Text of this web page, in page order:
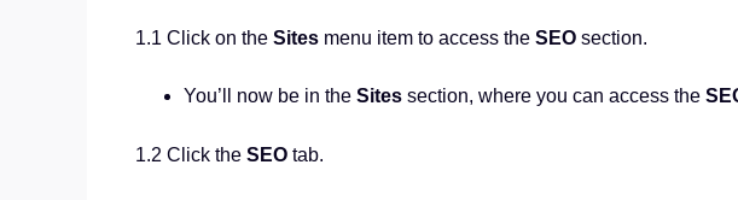
1.1 Click on the Sites menu item to access the SEO section.
You’ll now be in the Sites section, where you can access the
1.2 Click the SEO tab.